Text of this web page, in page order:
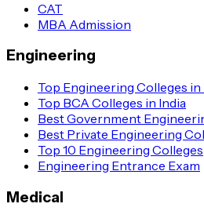
Why Should One Choose to
There are multiple reasons why
by enrolling in the best executive
they are as follows:
Gain Global Perspective
By pursuing an Executive MBA, you
CAT
MBA Admission
Engineering
Top Engineering Colleges in
Top BCA Colleges in India
Best Government
Best Private Engineering
Top 10 Engineering Colleges
Engineering Entrance Exam
Medical